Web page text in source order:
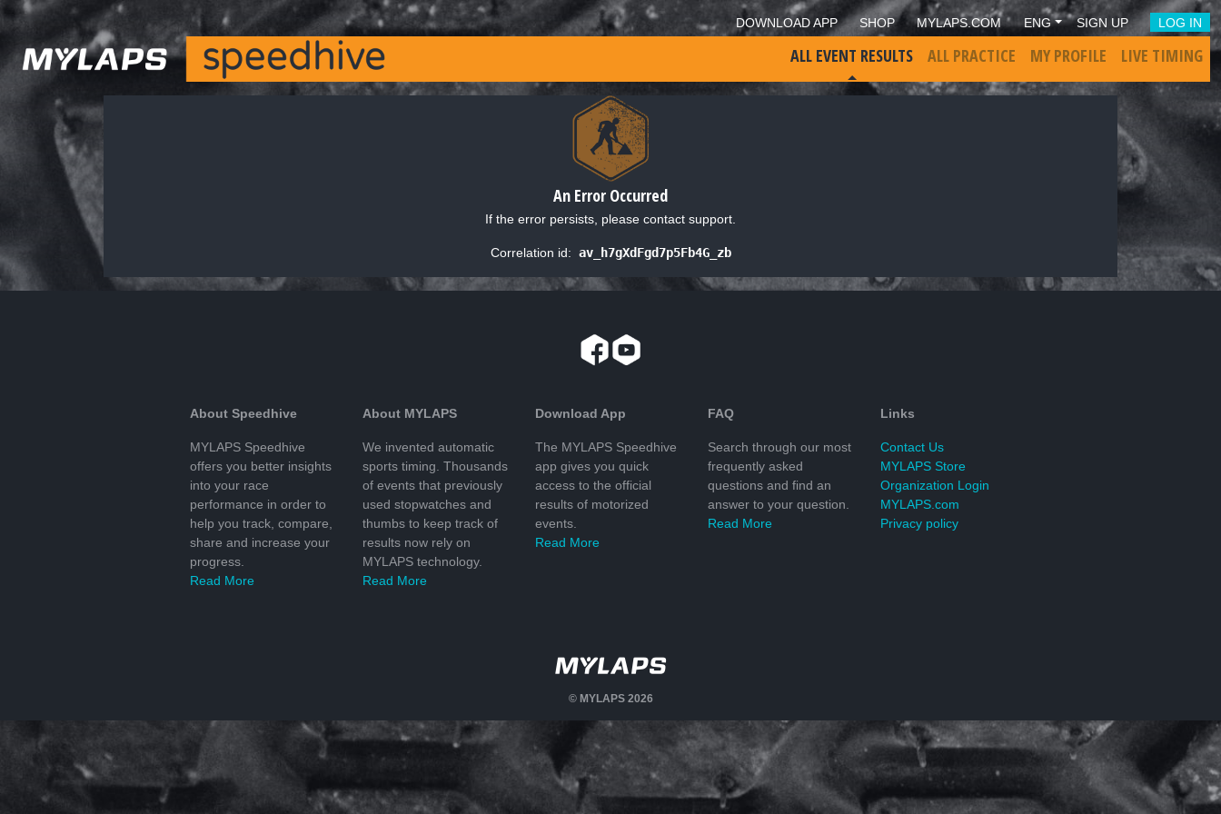
DOWNLOAD APP SHOP MYLAPS.COM ENG SIGN UP LOG IN
ALL EVENT RESULTS ALL PRACTICE MY PROFILE LIVE TIMING
An Error Occurred
If the error persists, please contact support.
Correlation id: av_h7gXdFgd7p5Fb4G_zb
About Speedhive
MYLAPS Speedhive
offers you better insights
into your race
performance in order to
help you track, compare,
share and increase your
progress.
Read More
About MYLAPS
We invented automatic
sports timing. Thousands
of events that previously
used stopwatches and
thumbs to keep track of
results now rely on
MYLAPS technology.
Read More
Download App
The MYLAPS Speedhive
app gives you quick
access to the official
results of motorized
events.
Read More
FAQ
Search through our most
frequently asked
questions and find an
answer to your question.
Read More
Links
Contact Us
MYLAPS Store
Organization Login
MYLAPS.com
Privacy policy
© MYLAPS 2026